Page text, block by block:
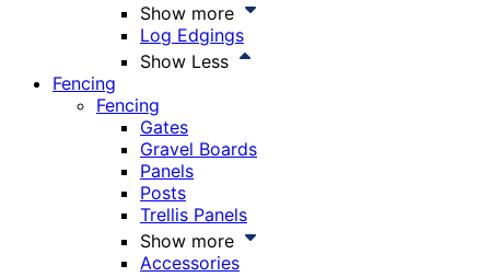
Show more
Log Edgings
Show Less
Fencing
Fencing
Gates
Gravel Boards
Panels
Posts
Trellis Panels
Show more
Accessories